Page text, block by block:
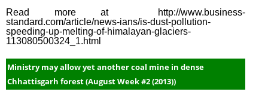
Read more at http://www.business-
standard.com/article/news-ians/is-dust-pollution-
speeding-up-melting-of-himalayan-glaciers-
113080500324_1.html
Ministry may allow yet another coal mine in dense
Chhattisgarh forest (August Week #2 (2013))